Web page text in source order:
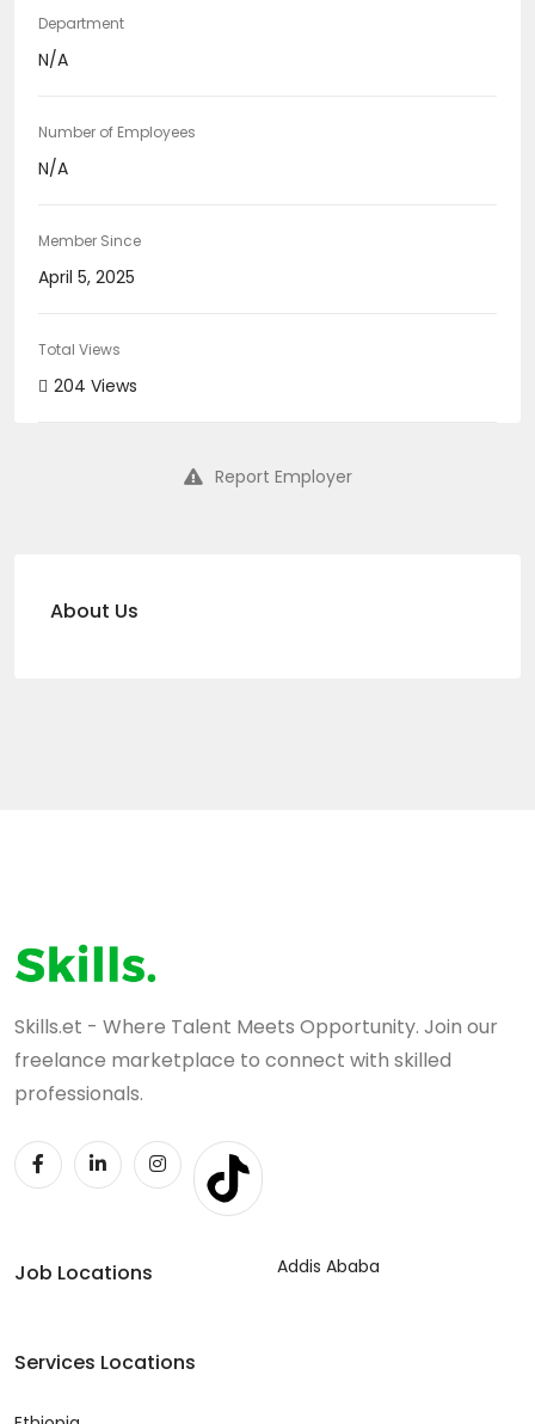
Department
N/A
Number of Employees
N/A
Member Since
April 5, 2025
Total Views
204 Views
Report Employer
About Us
Skills.et - Where Talent Meets Opportunity. Join our
freelance marketplace to connect with skilled
professionals.
Job Locations Addis Ababa
Services Locations